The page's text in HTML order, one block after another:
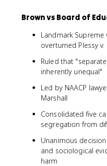
Brown vs Board of
Landmark Supreme
overturned Plessy
Ruled that
inherently unequal"
Led by NAACP
Marshall
Consolidated five
segregation from
Unanimous
and sociological
harm